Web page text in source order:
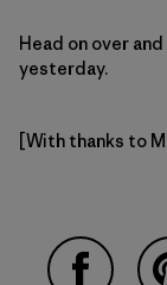
Head on over and
yesterday.
[With thanks to